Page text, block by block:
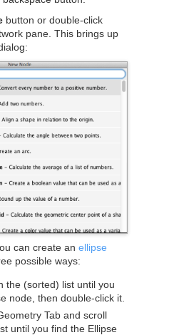
button or double-click
pane. This brings up
can create an ellipse
possible ways:
the (sorted) list until you
node, then double-click it.
Tab and scroll
until you find the Ellipse